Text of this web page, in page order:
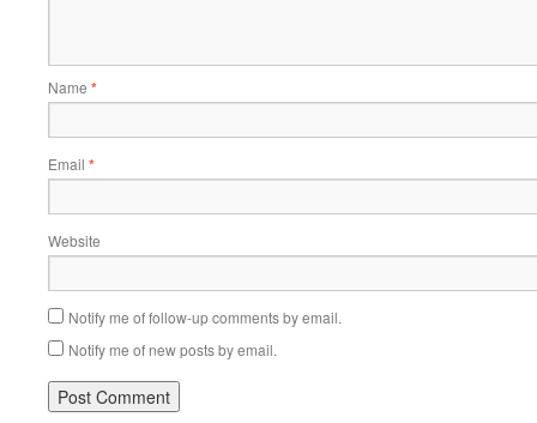
Name *
Email *
Website
Notify me of follow-up comments by email.
Notify me of new posts by email.